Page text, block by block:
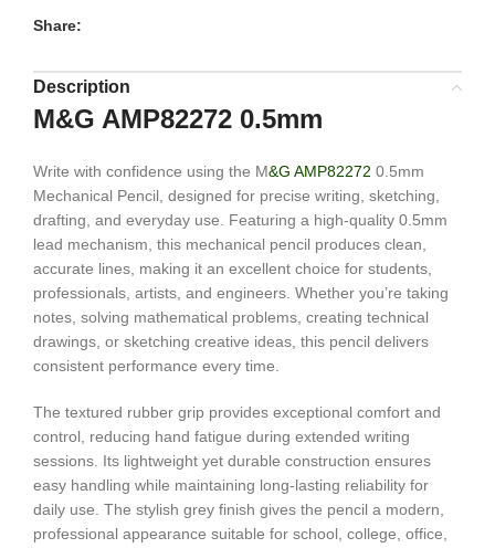
Share:
Description
M&G AMP82272 0.5mm
Write with confidence using the M&G AMP82272 0.5mm
Mechanical Pencil, designed for precise writing, sketching,
drafting, and everyday use. Featuring a high-quality 0.5mm
lead mechanism, this mechanical pencil produces clean,
accurate lines, making it an excellent choice for students,
professionals, artists, and engineers. Whether you’re taking
notes, solving mathematical problems, creating technical
drawings, or sketching creative ideas, this pencil delivers
consistent performance every time.
The textured rubber grip provides exceptional comfort and
control, reducing hand fatigue during extended writing
sessions. Its lightweight yet durable construction ensures
easy handling while maintaining long-lasting reliability for
daily use. The stylish grey finish gives the pencil a modern,
professional appearance suitable for school, college, office,